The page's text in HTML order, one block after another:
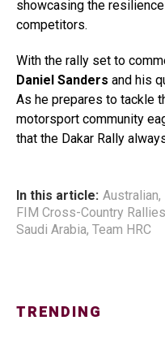
showcasing the
competitors.
With the rally set to
Daniel Sanders and his
As he prepares to tackle
motorsport community
that the Dakar Rally
In this article: Australian,
FIM Cross-Country
Saudi Arabia, Team HRC
TRENDING